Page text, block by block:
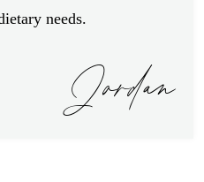
needs.
Jordan